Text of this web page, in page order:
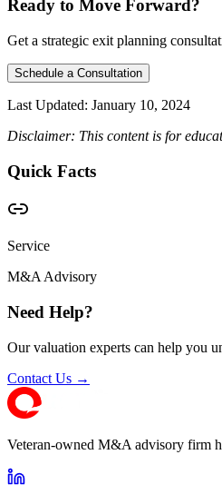
Ready to Move Forward?
Get a strategic exit planning
Schedule a Consultation
Last Updated: January 10, 2024
Disclaimer: This content is for
Quick Facts
Service
M&A Advisory
Need Help?
Our valuation experts can help you
Contact Us →
Veteran-owned M&A advisory firm